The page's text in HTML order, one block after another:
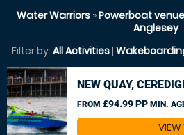
Water Warriors »Powerboat
Anglesey
Filter by: All Activities|
NEW QUAY,
FROM £94.99 PP MIN.
VIEW